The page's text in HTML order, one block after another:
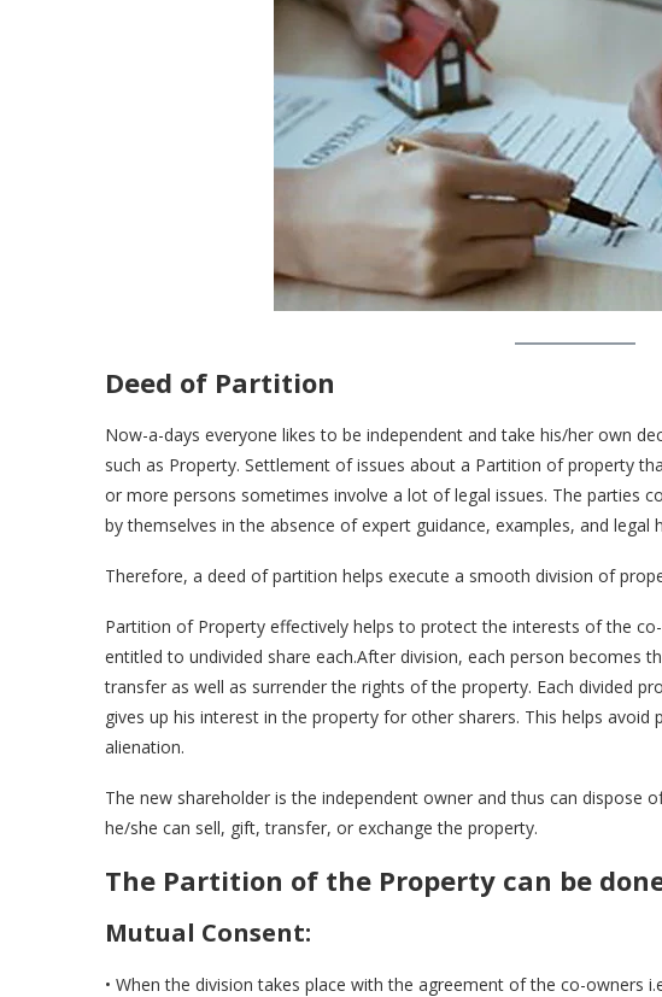
Deed of Partition
Now-a-days everyone likes to be independent and take his/her own
such as Property. Settlement of issues about a Partition of property
or more persons sometimes involve a lot of legal issues. The parties
by themselves in the absence of expert guidance, examples, and legal
Therefore, a deed of partition helps execute a smooth division of
Partition of Property effectively helps to protect the interests of the
entitled to undivided share each.After division, each person becomes
transfer as well as surrender the rights of the property. Each divided
gives up his interest in the property for other sharers. This helps
alienation.
The new shareholder is the independent owner and thus can dispose
he/she can sell, gift, transfer, or exchange the property.
The Partition of the Property can be
Mutual Consent:
• When the division takes place with the agreement of the co-owners